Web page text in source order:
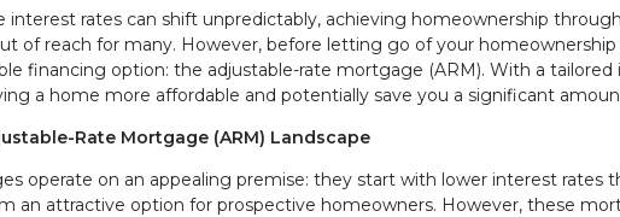
interest rates can shift unpredictably, achieving homeownership
of reach for many. However, before letting go of your homeownership
financing option: the adjustable-rate mortgage (ARM). With a
a home more affordable and potentially save you a significant
Rate Mortgage (ARM) Landscape
operate on an appealing premise: they start with lower interest rates
an attractive option for prospective homeowners. However, these